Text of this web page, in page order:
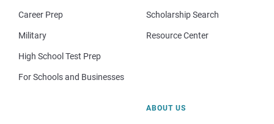
Career Prep
Military
High School Test Prep
For Schools and Businesses
Scholarship Search
Resource Center
ABOUT US